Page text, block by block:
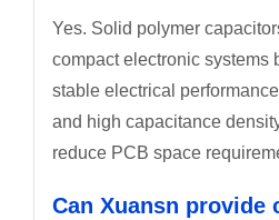
Yes. Solid polymer
compact electronic systems
stable electrical
and high capacitance
reduce PCB space
Can Xuansn provide